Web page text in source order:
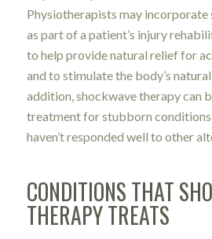
Physiotherapists may
as part of a patient’s injury
to help provide natural relief for
and to stimulate the body’s
addition, shockwave therapy can
treatment for stubborn
haven’t responded well to other
CONDITIONS THAT
THERAPY TREATS